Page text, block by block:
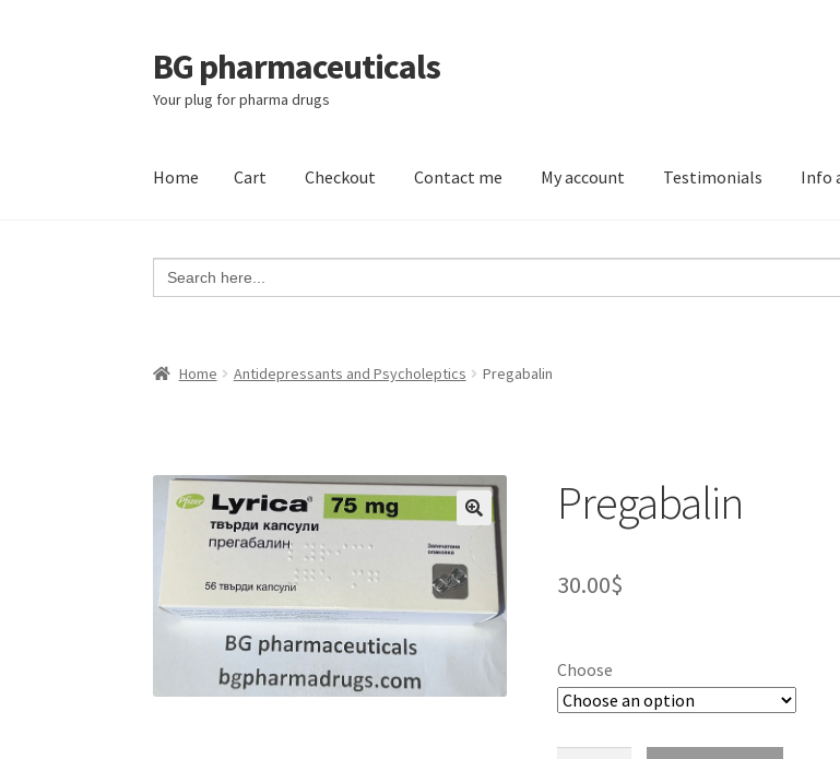
Skip
to
navigation
Skip
to
content
BG pharmaceuticals
Your plug for pharma drugs
Home Cart Checkout Contact me My account Testimonials Info
Search
for:
Home Antidepressants and Psycholeptics Pregabalin
Pregabalin
30.00$
Choose